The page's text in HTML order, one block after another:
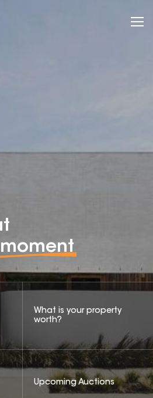
moment
What is your property
worth?
Upcoming Auctions